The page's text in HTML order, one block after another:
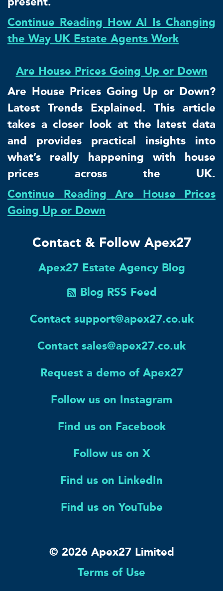
Continue Reading How AI Is Changing
the Way UK Estate Agents Work
Are House Prices Going Up or Down
Are House Prices Going Up or Down?
Latest Trends Explained. This article
takes a closer look at the latest data
and provides practical insights into
what’s really happening with house
prices across the UK.
Continue Reading Are House Prices
Going Up or Down
Contact & Follow Apex27
Apex27 Estate Agency Blog
Blog RSS Feed
Contact support@apex27.co.uk
Contact sales@apex27.co.uk
Request a demo of Apex27
Follow us on Instagram
Find us on Facebook
Follow us on X
Find us on LinkedIn
Find us on YouTube
© 2026 Apex27 Limited
Terms of Use